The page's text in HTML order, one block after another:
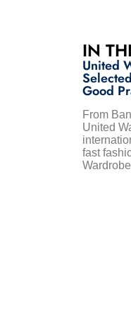
IN
United
Good
From
United
fast